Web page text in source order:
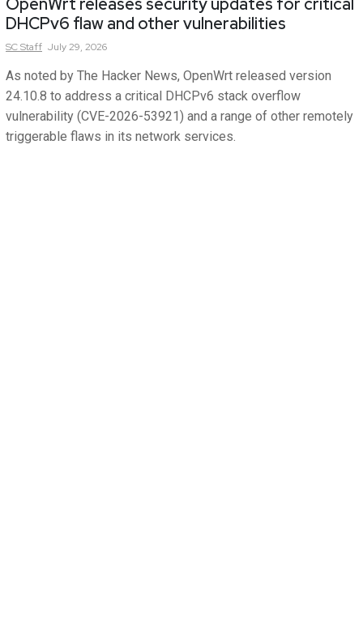
OpenWrt releases security updates for critical
DHCPv6 flaw and other vulnerabilities
SCStaff July 29, 2026
As noted by The Hacker News, OpenWrt released version
24.10.8 to address a critical DHCPv6 stack overflow
vulnerability (CVE-2026-53921) and a range of other remotely
triggerable flaws in its network services.